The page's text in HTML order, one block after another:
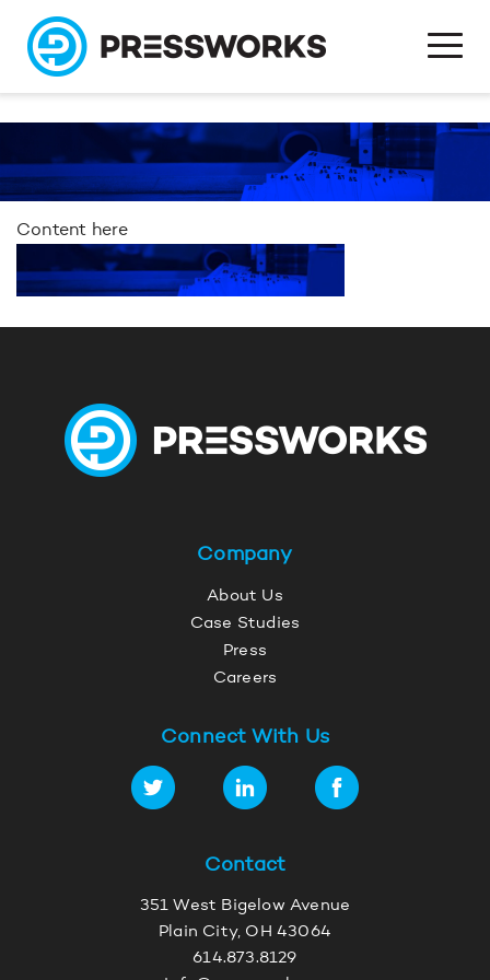
Content here
Company
About Us
Case Studies
Press
Careers
Connect With Us
Contact
351 West Bigelow Avenue
Plain City, OH 43064
614.873.8129